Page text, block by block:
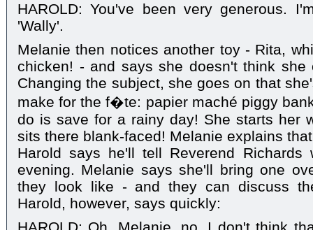
HAROLD: You've been very generous.
'Wally'.
Melanie then notices another toy - Rita,
chicken! - and says she doesn't think she
Changing the subject, she goes on that
make for the f�te: papier maché piggy
do is save for a rainy day! She starts her
sits there blank-faced! Melanie explains
Harold says he'll tell Reverend
evening. Melanie says she'll bring one
they look like - and they can discuss
Harold, however, says quickly: